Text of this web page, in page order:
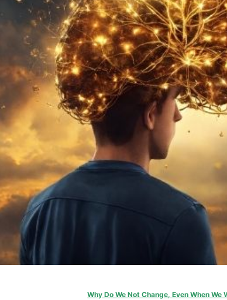
Why Do We Not Change, Even When We